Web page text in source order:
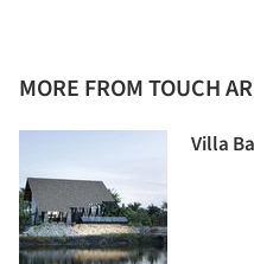
MORE FROM TOUCH
Villa